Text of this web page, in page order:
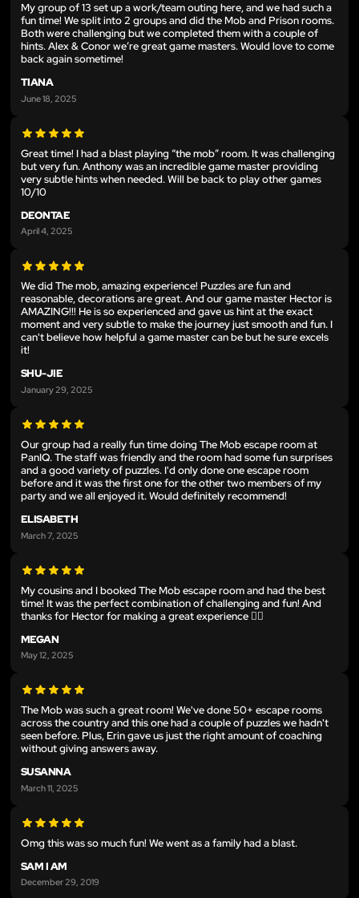
My group of 13 set up a work/team outing here, and we had such a
fun time! We split into 2 groups and did the Mob and Prison rooms.
Both were challenging but we completed them with a couple of
hints. Alex & Conor we’re great game masters. Would love to come
back again sometime!
TIANA
June 18, 2025
Great time! I had a blast playing “the mob” room. It was challenging
but very fun. Anthony was an incredible game master providing
very subtle hints when needed. Will be back to play other games
10/10
DEONTAE
April 4, 2025
We did The mob, amazing experience! Puzzles are fun and
reasonable, decorations are great. And our game master Hector is
AMAZING!!! He is so experienced and gave us hint at the exact
moment and very subtle to make the journey just smooth and fun. I
can't believe how helpful a game master can be but he sure excels
it!
SHU-JIE
January 29, 2025
Our group had a really fun time doing The Mob escape room at
PanIQ. The staff was friendly and the room had some fun surprises
and a good variety of puzzles. I'd only done one escape room
before and it was the first one for the other two members of my
party and we all enjoyed it. Would definitely recommend!
ELISABETH
March 7, 2025
My cousins and I booked The Mob escape room and had the best
time! It was the perfect combination of challenging and fun! And
thanks for Hector for making a great experience 👍🏻
MEGAN
May 12, 2025
The Mob was such a great room! We've done 50+ escape rooms
across the country and this one had a couple of puzzles we hadn't
seen before. Plus, Erin gave us just the right amount of coaching
without giving answers away.
SUSANNA
March 11, 2025
Omg this was so much fun! We went as a family had a blast.
SAM I AM
December 29, 2019